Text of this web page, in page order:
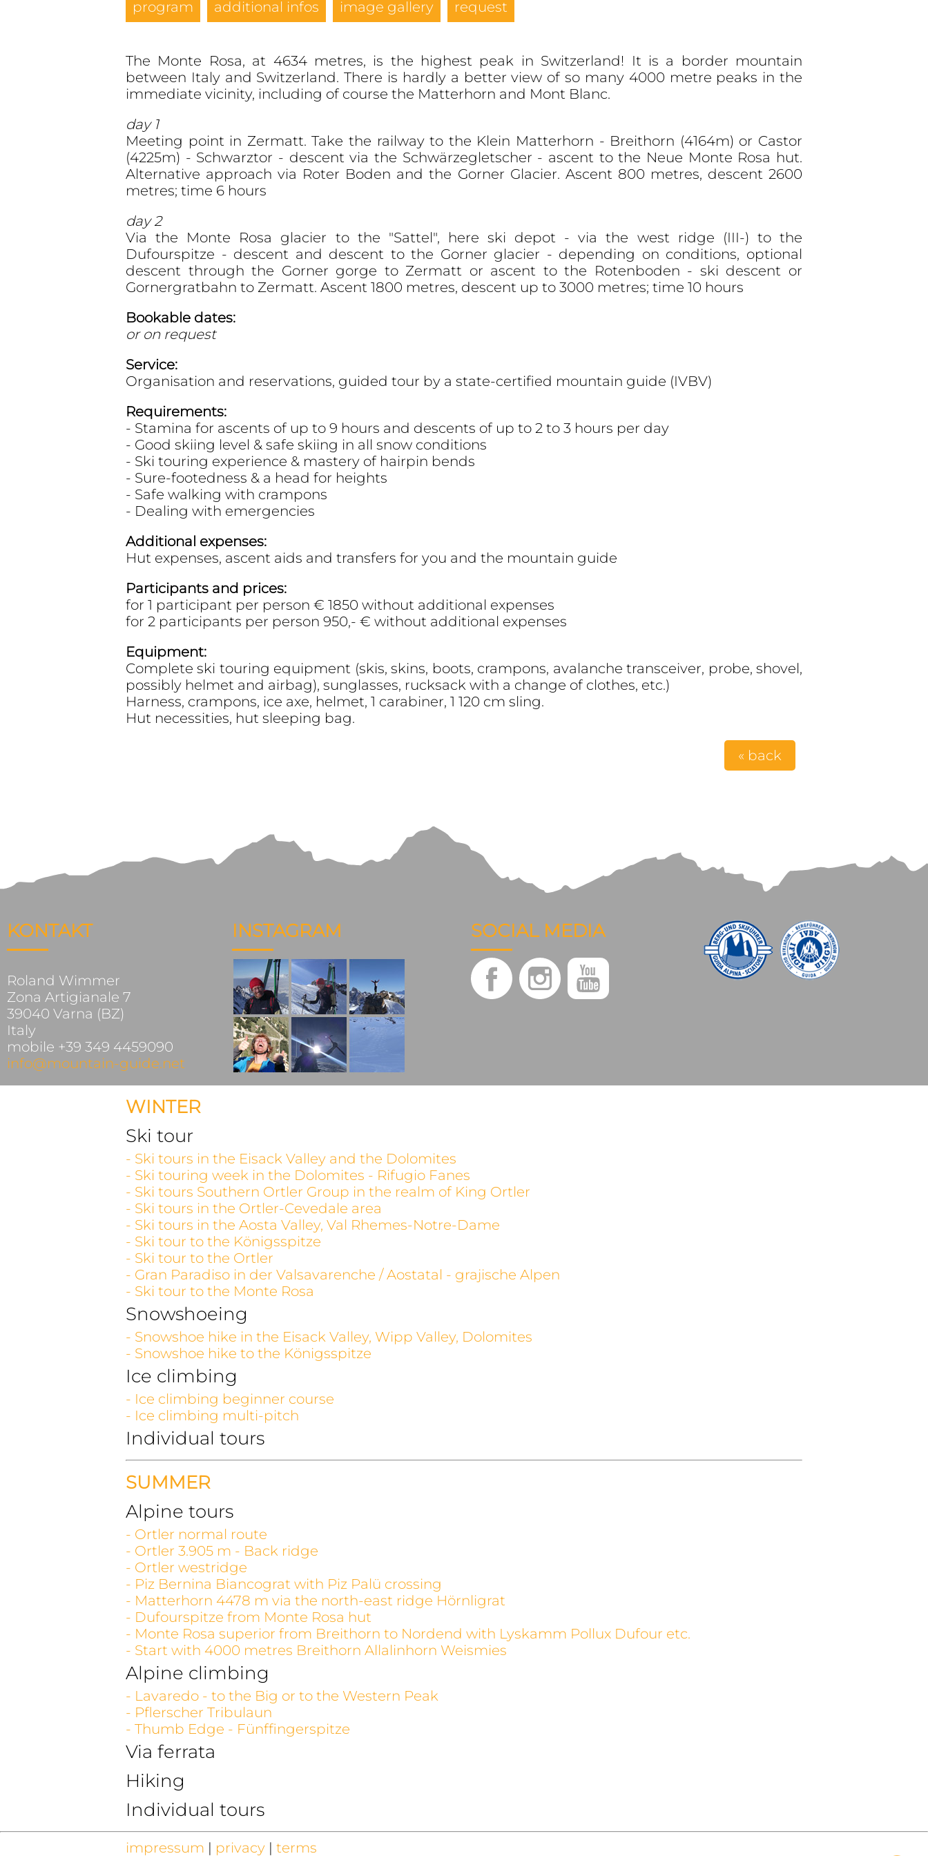
program additional infos image gallery request
The Monte Rosa, at 4634 metres, is the highest peak in Switzerland! It is a border mountain
between Italy and Switzerland. There is hardly a better view of so many 4000 metre peaks in the
immediate vicinity, including of course the Matterhorn and Mont Blanc.
day 1
Meeting point in Zermatt. Take the railway to the Klein Matterhorn - Breithorn (4164m) or Castor
(4225m) - Schwarztor - descent via the Schwärzegletscher - ascent to the Neue Monte Rosa hut.
Alternative approach via Roter Boden and the Gorner Glacier. Ascent 800 metres, descent 2600
metres; time 6 hours
day 2
Via the Monte Rosa glacier to the "Sattel", here ski depot - via the west ridge (III-) to the
Dufourspitze - descent and descent to the Gorner glacier - depending on conditions, optional
descent through the Gorner gorge to Zermatt or ascent to the Rotenboden - ski descent or
Gornergratbahn to Zermatt. Ascent 1800 metres, descent up to 3000 metres; time 10 hours
Bookable dates:
or on request
Service:
Organisation and reservations, guided tour by a state-certified mountain guide (IVBV)
Requirements:
- Stamina for ascents of up to 9 hours and descents of up to 2 to 3 hours per day
- Good skiing level & safe skiing in all snow conditions
- Ski touring experience & mastery of hairpin bends
- Sure-footedness & a head for heights
- Safe walking with crampons
- Dealing with emergencies
Additional expenses:
Hut expenses, ascent aids and transfers for you and the mountain guide
Participants and prices:
for 1 participant per person € 1850 without additional expenses
for 2 participants per person 950,- € without additional expenses
Equipment:
Complete ski touring equipment (skis, skins, boots, crampons, avalanche transceiver, probe, shovel,
possibly helmet and airbag), sunglasses, rucksack with a change of clothes, etc.)
Harness, crampons, ice axe, helmet, 1 carabiner, 1 120 cm sling.
Hut necessities, hut sleeping bag.
« back
KONTAKT
Roland Wimmer
Zona Artigianale 7
39040 Varna (BZ)
Italy
mobile +39 349 4459090
info@mountain-guide.net
INSTAGRAM SOCIAL MEDIA
WINTER
Ski tour
- Ski tours in the Eisack Valley and the Dolomites
- Ski touring week in the Dolomites - Rifugio Fanes
- Ski tours Southern Ortler Group in the realm of King Ortler
- Ski tours in the Ortler-Cevedale area
- Ski tours in the Aosta Valley, Val Rhemes-Notre-Dame
- Ski tour to the Königsspitze
- Ski tour to the Ortler
- Gran Paradiso in der Valsavarenche / Aostatal - grajische Alpen
- Ski tour to the Monte Rosa
Snowshoeing
- Snowshoe hike in the Eisack Valley, Wipp Valley, Dolomites
- Snowshoe hike to the Königsspitze
Ice climbing
- Ice climbing beginner course
- Ice climbing multi-pitch
Individual tours
SUMMER
Alpine tours
- Ortler normal route
- Ortler 3.905 m - Back ridge
- Ortler westridge
- Piz Bernina Biancograt with Piz Palü crossing
- Matterhorn 4478 m via the north-east ridge Hörnligrat
- Dufourspitze from Monte Rosa hut
- Monte Rosa superior from Breithorn to Nordend with Lyskamm Pollux Dufour etc.
- Start with 4000 metres Breithorn Allalinhorn Weismies
Alpine climbing
- Lavaredo - to the Big or to the Western Peak
- Pflerscher Tribulaun
- Thumb Edge - Fünffingerspitze
Via ferrata
Hiking
Individual tours
impressum | privacy | terms